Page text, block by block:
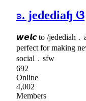
ʚ. jedediaɧ ଓ
𝙬𝙚𝙡𝙘 to /
perfect for making
social﹒sfw
692
Online
4,002
Members